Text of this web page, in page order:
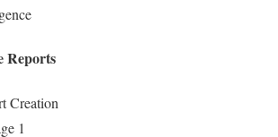
Reports
Creation
1